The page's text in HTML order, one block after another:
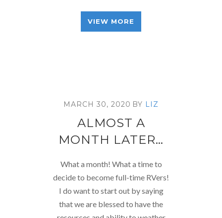
VIEW MORE
MARCH 30, 2020 BY LIZ
ALMOST A
MONTH LATER…
What a month! What a time to
decide to become full-time RVers!
I do want to start out by saying
that we are blessed to have the